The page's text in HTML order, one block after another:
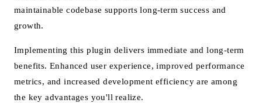
maintainable codebase supports long-term success and
growth.
Implementing this plugin delivers immediate and long-term
benefits. Enhanced user experience, improved performance
metrics, and increased development efficiency are among
the key advantages you'll realize.